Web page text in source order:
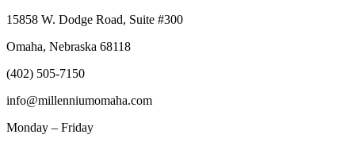
15858 W. Dodge Road, Suite #300
Omaha, Nebraska 68118
(402) 505-7150
info@millenniumomaha.com
Monday – Friday